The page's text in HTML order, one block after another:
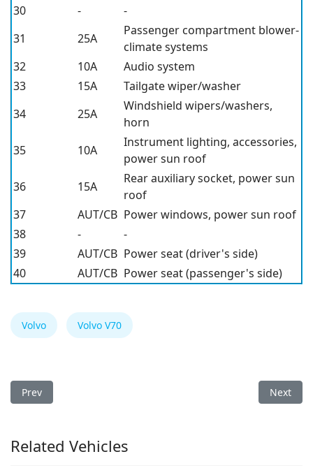
30
-
-
31
25A
Passenger compartment blower-
climate systems
32
10A
Audio system
33
15A
Tailgate wiper/washer
34
25A
Windshield wipers/washers,
horn
35
10A
Instrument lighting, accessories,
power sun roof
36
15A
Rear auxiliary socket, power sun
roof
37
AUT/CB Power windows, power sun roof
38
-
-
39
AUT/CB Power seat (driver's side)
40
AUT/CB Power seat (passenger's side)
Volvo Volvo V70
Previous article: Volvo V70 1999 Fuse Box
Prev Next
Next
Related Vehicles